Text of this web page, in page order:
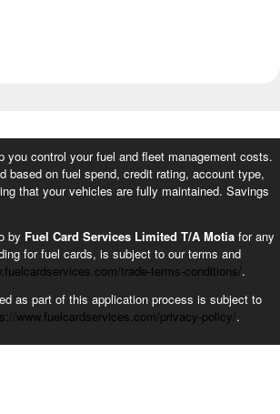
you control your fuel and fleet management costs.
based on fuel spend, credit rating, account type,
that your vehicles are fully maintained. Savings
by Fuel Card Services Limited T/A Motia for any
for fuel cards, is subject to our terms and
trade-terms-conditions/.
as part of this application process is subject to
www.fuelcardservices.com/privacy-policy/.